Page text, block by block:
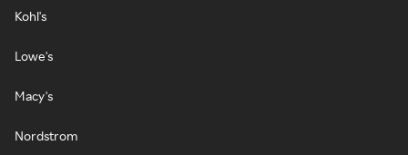
Kohl's
Lowe's
Macy's
Nordstrom